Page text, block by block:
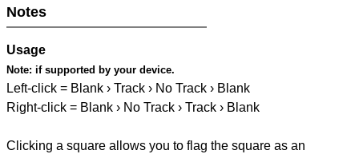
Notes
Usage
Note: if supported by your device.
Left-click = Blank › Track › No Track › Blank
Right-click = Blank › No Track › Track › Blank
Clicking a square allows you to flag the square as an